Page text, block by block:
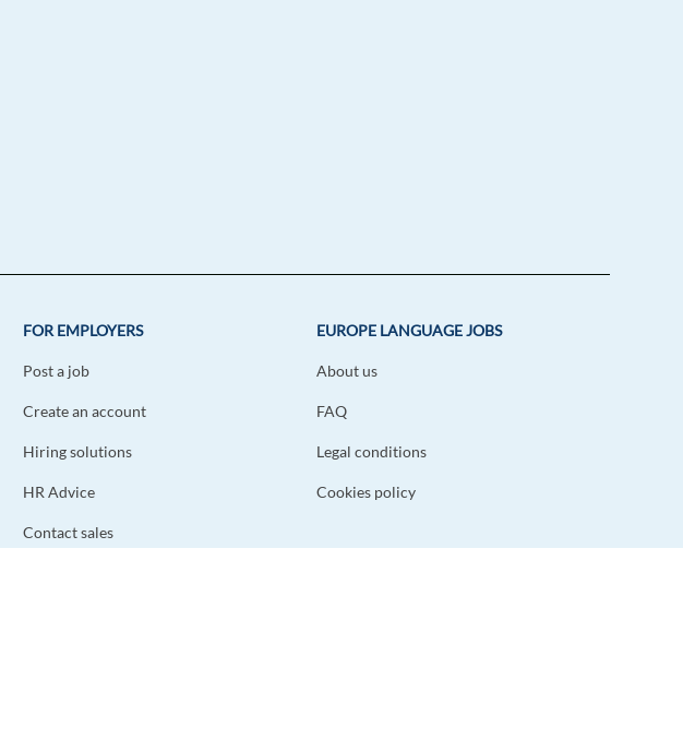
FOR EMPLOYERS
Post a job
Create an account
Hiring solutions
HR Advice
Contact sales
EUROPE LANGUAGE JOBS
About us
FAQ
Legal conditions
Cookies policy